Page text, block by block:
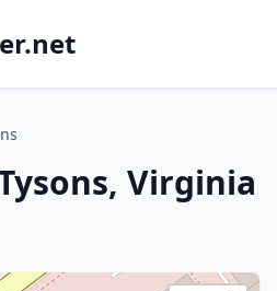
Virginia